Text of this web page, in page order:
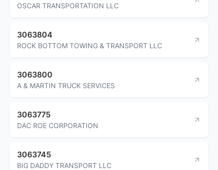
OSCAR TRANSPORTATION LLC
3063804
ROCK BOTTOM TOWING & TRANSPORT LLC
3063800
A & MARTIN TRUCK SERVICES
3063775
DAC ROE CORPORATION
3063745
BIG DADDY TRANSPORT LLC